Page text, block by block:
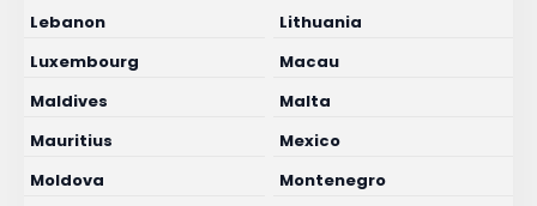
Lebanon
Lithuania
Luxembourg
Macau
Maldives
Malta
Mauritius
Mexico
Moldova
Montenegro